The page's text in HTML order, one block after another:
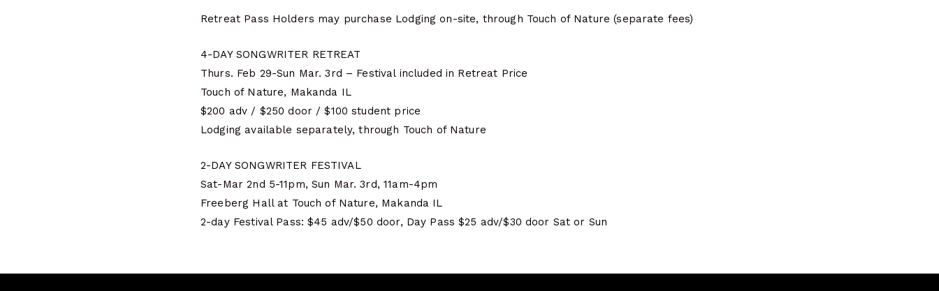
Retreat Pass Holders may purchase Lodging on-site, through Touch of Nature (separate fees)
4-DAY SONGWRITER RETREAT
Thurs. Feb 29-Sun Mar. 3rd – Festival included in Retreat Price
Touch of Nature, Makanda IL
$200 adv / $250 door / $100 student price
Lodging available separately, through Touch of Nature
2-DAY SONGWRITER FESTIVAL
Sat-Mar 2nd 5-11pm, Sun Mar. 3rd, 11am-4pm
Freeberg Hall at Touch of Nature, Makanda IL
2-day Festival Pass: $45 adv/$50 door, Day Pass $25 adv/$30 door Sat or Sun